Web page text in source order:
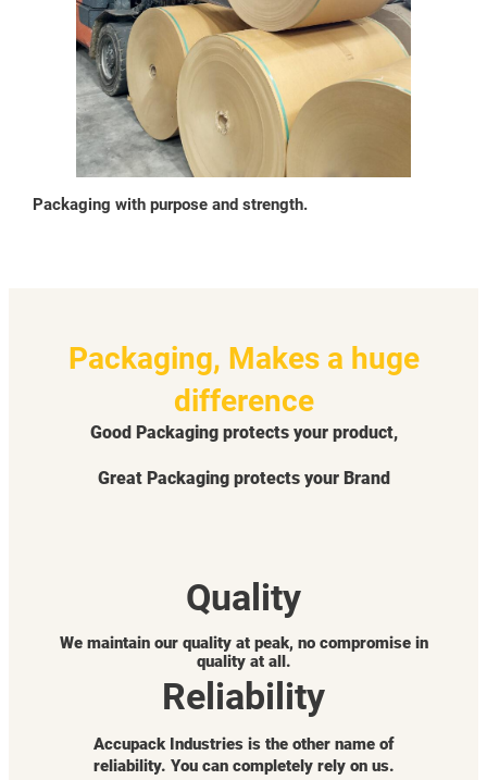
Packaging with purpose and strength.
Packaging, Makes a huge
difference
Good Packaging protects your product,
Great Packaging protects your Brand
Quality
We maintain our quality at peak, no compromise in
quality at all.
Reliability
Accupack Industries is the other name of
reliability. You can completely rely on us.